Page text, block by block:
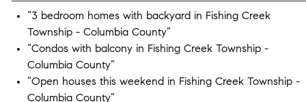
“3 bedroom homes with backyard in Fishing Creek
Township - Columbia County”
“Condos with balcony in Fishing Creek Township -
Columbia County”
“Open houses this weekend in Fishing Creek Township -
Columbia County”